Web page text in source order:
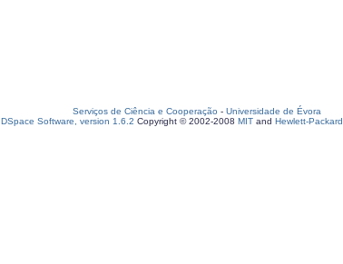
Serviços de Ciência e Cooperação - Universidade de Évora
DSpace Software, version 1.6.2 Copyright © 2002-2008 MIT and Hewlett-Packard